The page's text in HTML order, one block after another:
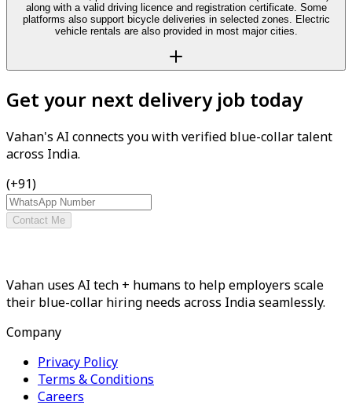
along with a valid driving licence and registration certificate. Some
platforms also support bicycle deliveries in selected zones. Electric
vehicle rentals are also provided in most major cities.
Get your next delivery job today
Vahan's AI connects you with verified blue-collar talent
across India.
(+91)
Contact Me
Vahan uses AI tech + humans to help employers scale
their blue-collar hiring needs across India seamlessly.
Company
Privacy Policy
Terms & Conditions
Careers